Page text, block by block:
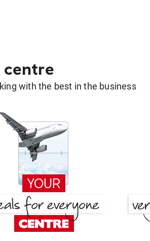
centre
with the best in the business